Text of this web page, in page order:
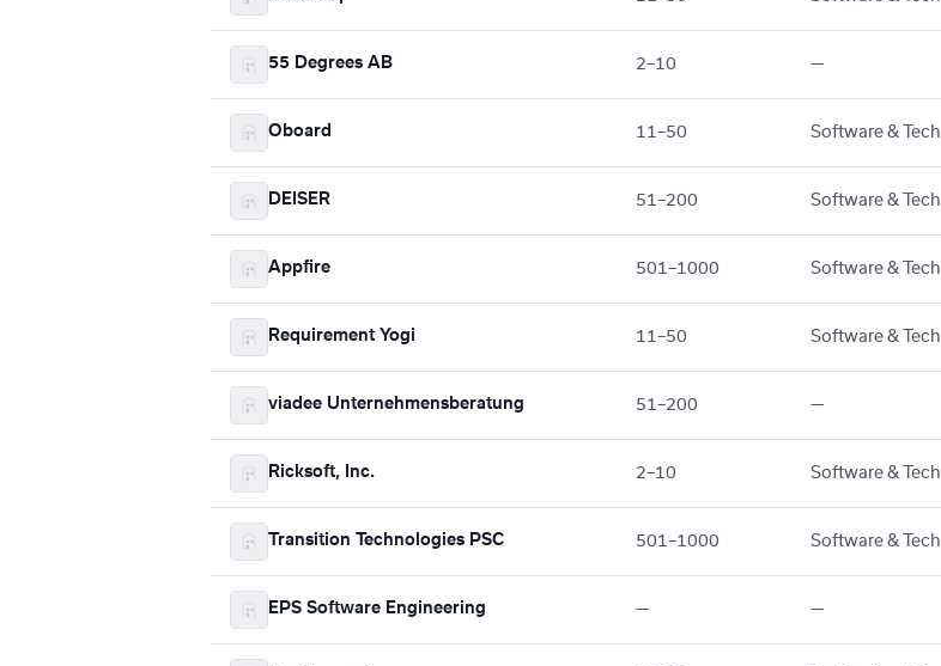
55 Degrees AB 2–10 —
Oboard 11–50 Software & Tech
DEISER 51–200 Software & Tech
Appfire 501–1000 Software & Tech
Requirement Yogi 11–50 Software & Tech
viadee Unternehmensberatung 51–200 —
Ricksoft, Inc. 2–10 Software & Tech
Transition Technologies PSC 501–1000 Software & Tech
EPS Software Engineering — —